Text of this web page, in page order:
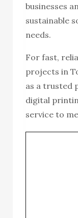
businesses
sustainable
needs.
For fast,
projects in
as a trusted
digital
service to